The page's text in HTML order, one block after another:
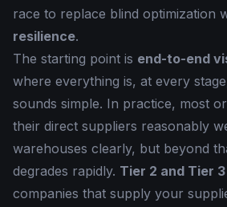
race to replace blind optimization
resilience.
The starting point is end-to-end
where everything is, at every
sounds simple. In practice, most
their direct suppliers reasonably
warehouses clearly, but beyond
degrades rapidly. Tier 2 and Tier
companies that supply your